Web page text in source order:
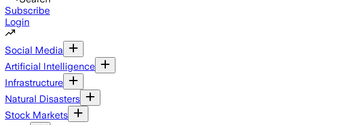
Subscribe
Login
Social Media
Artificial Intelligence
Infrastructure
Natural Disasters
Stock Markets